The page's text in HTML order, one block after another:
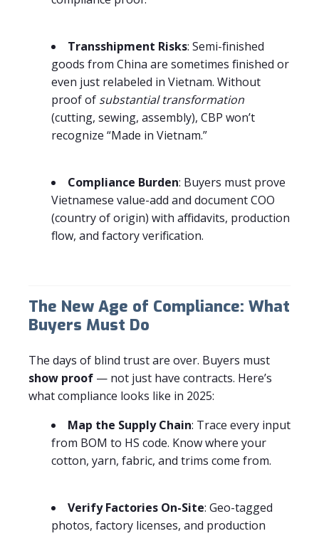
Transshipment Risks: Semi-finished
goods from China are sometimes finished or
even just relabeled in Vietnam. Without
proof of substantial transformation
(cutting, sewing, assembly), CBP won’t
recognize “Made in Vietnam.”
Compliance Burden: Buyers must prove
Vietnamese value-add and document COO
(country of origin) with affidavits, production
flow, and factory verification.
The New Age of Compliance: What
Buyers Must Do
The days of blind trust are over. Buyers must
show proof — not just have contracts. Here’s
what compliance looks like in 2025:
Map the Supply Chain: Trace every input
from BOM to HS code. Know where your
cotton, yarn, fabric, and trims come from.
Verify Factories On-Site: Geo-tagged
photos, factory licenses, and production